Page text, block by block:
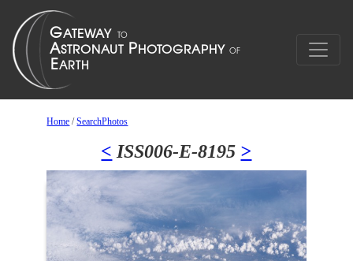
Home /SearchPhotos
< ISS006-E-8195 >